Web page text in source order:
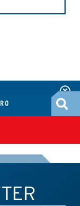
CONTACT US